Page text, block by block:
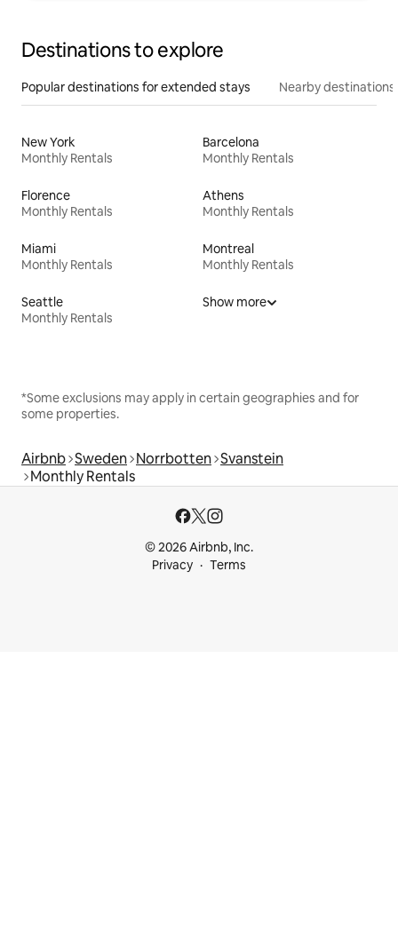
Destinations to explore
Popular destinations for extended stays Nearby destinations
New York
Monthly Rentals
Barcelona
Monthly Rentals
Florence
Monthly Rentals
Athens
Monthly Rentals
Miami
Monthly Rentals
Montreal
Monthly Rentals
Seattle
Monthly Rentals
Show more
*Some exclusions may apply in certain geographies and for
some properties.
Airbnb Sweden Norrbotten Svanstein
Monthly Rentals
© 2026 Airbnb, Inc.
Privacy
Terms